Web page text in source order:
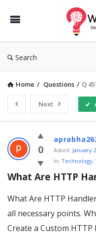
Search
Home / Questions / Q
Next
WhatisWhatis
Latest
Questions
0 Asked: January
In: Technology,
What Are HTTP
What Are HTTP
all necessary points.
Create a Custom HTTP